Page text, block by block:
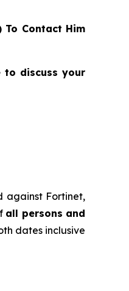
To Contact Him
to discuss your
against Fortinet,
all persons and
dates inclusive